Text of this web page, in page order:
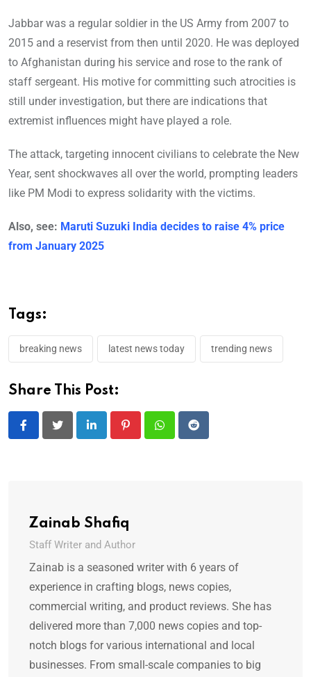
Jabbar was a regular soldier in the US Army from 2007 to
2015 and a reservist from then until 2020. He was deployed
to Afghanistan during his service and rose to the rank of
staff sergeant. His motive for committing such atrocities is
still under investigation, but there are indications that
extremist influences might have played a role.
The attack, targeting innocent civilians to celebrate the New
Year, sent shockwaves all over the world, prompting leaders
like PM Modi to express solidarity with the victims.
Also, see: Maruti Suzuki India decides to raise 4% price
from January 2025
Tags:
breaking news latest news today trending news
Share This Post:
LinkedIn PinterestWhatsapp
Reddit
Zainab Shafiq
Staff Writer and Author
Zainab is a seasoned writer with 6 years of
experience in crafting blogs, news copies,
commercial writing, and product reviews. She has
delivered more than 7,000 news copies and top-
notch blogs for various international and local
businesses. From small-scale companies to big